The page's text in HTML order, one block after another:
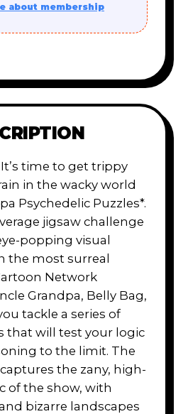
about membership
time to get trippy
in the wacky world
Psychedelic Puzzles*.
jigsaw challenge
popping visual
the most surreal
Network
Grandpa, Belly Bag,
tackle a series of
that will test your logic
to the limit. The
the zany, high-
of the show, with
bizarre landscapes